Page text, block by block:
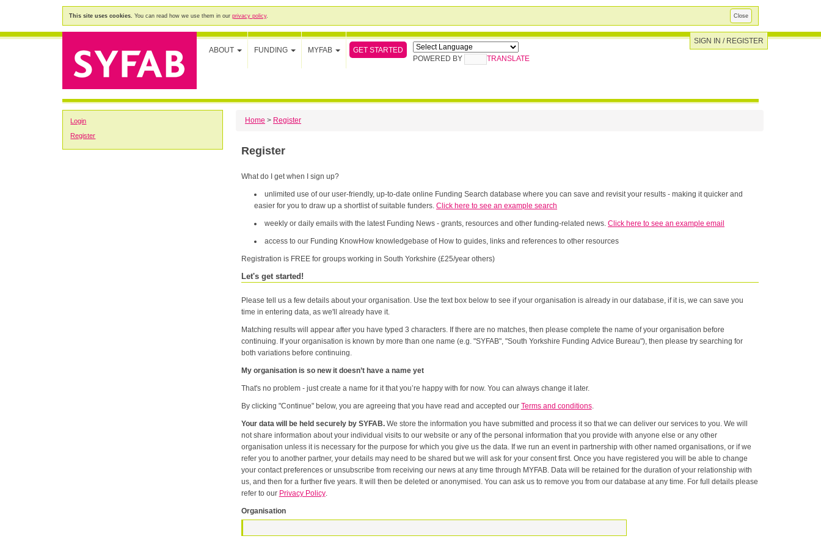
Close
This site uses cookies. You can read how we use them in our privacy policy.
ABOUT FUNDING MYFAB
GET STARTED
POWERED BY
TRANSLATE
SIGN IN / REGISTER
Login
Register
Home > Register
Register
What do I get when I sign up?
unlimited use of our user-friendly, up-to-date online Funding Search database where you can save and revisit your results - making it quicker and
easier for you to draw up a shortlist of suitable funders.Click here to see an example search
weekly or daily emails with the latest Funding News - grants, resources and other funding-related news.Click here to see an example email
access to our Funding KnowHow knowledgebase of How to guides, links and references to other resources
Registration is FREE for groups working in South Yorkshire (£25/year others)
Let's get started!
Please tell us a few details about your organisation. Use the text box below to see if your organisation is already in our database, if it is, we can save you
time in entering data, as we'll already have it.
Matching results will appear after you have typed 3 characters. If there are no matches, then please complete the name of your organisation before
continuing. If your organisation is known by more than one name (e.g. "SYFAB", "South Yorkshire Funding Advice Bureau"), then please try searching for
both variations before continuing.
My organisation is so new it doesn’t have a name yet
That's no problem - just create a name for it that you’re happy with for now. You can always change it later.
By clicking "Continue" below, you are agreeing that you have read and accepted our Terms and conditions.
Your data will be held securely by SYFAB.We store the information you have submitted and process it so that we can deliver our services to you. We will
not share information about your individual visits to our website or any of the personal information that you provide with anyone else or any other
organisation unless it is necessary for the purpose for which you give us the data. If we run an event in partnership with other named organisations, or if we
refer you to another partner, your details may need to be shared but we will ask for your consent first. Once you have registered you will be able to change
your contact preferences or unsubscribe from receiving our news at any time through MYFAB. Data will be retained for the duration of your relationship with
us, and then for a further five years. It will then be deleted or anonymised. You can ask us to remove you from our database at any time. For full details please
refer to our Privacy Policy.
Organisation